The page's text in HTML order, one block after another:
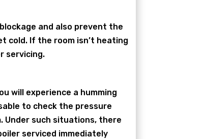
and also prevent the
cold. If the room isn’t heating
servicing.
will experience a humming
to check the pressure
Under such situations, there
serviced immediately